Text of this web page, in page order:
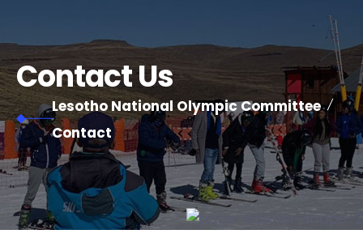
Contact Us
Lesotho National Olympic Committee
Contact